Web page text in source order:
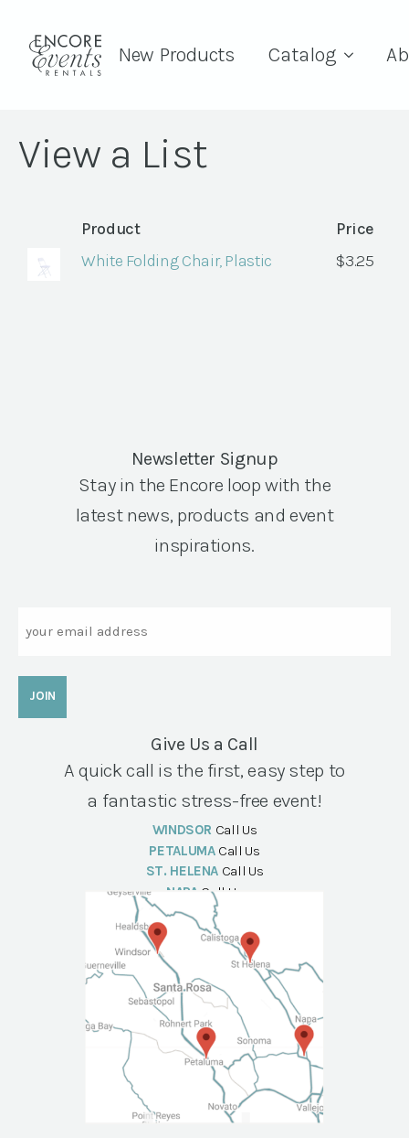
New Products Catalog
View a List
Product
Price
White Folding Chair, Plastic
$3.25
Newsletter Signup
Stay in the Encore loop with the
latest news, products and event
inspirations.
Give Us a Call
A quick call is the first, easy step to
a fantastic stress-free event!
WINDSOR Call Us
PETALUMA Call Us
ST. HELENA Call Us
NAPA Call Us